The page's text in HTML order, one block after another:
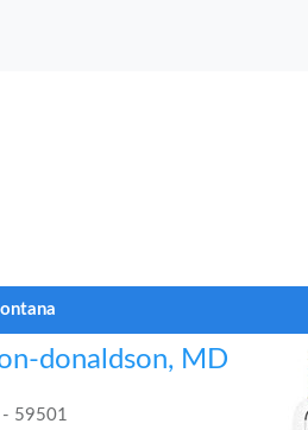
donaldson, MD
- 59501